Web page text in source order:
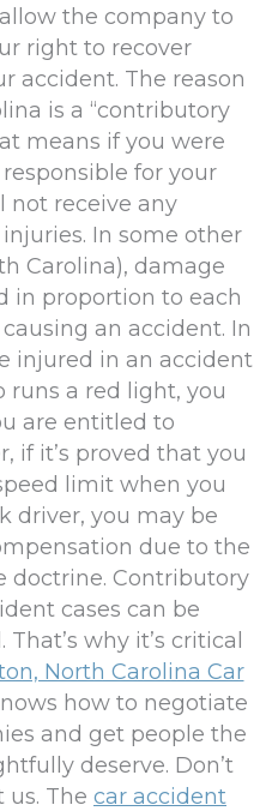
the company to
right to recover
accident. The reason
is a “contributory
means if you were
for your
not receive any
In some other
Carolina), damage
in proportion to each
an accident. In
injured in an accident
runs a red light, you
are entitled to
if it’s proved that you
limit when you
driver, you may be
due to the
doctrine. Contributory
cases can be
why it’s critical
North Carolina Car
how to negotiate
and get people the
deserve. Don’t
us. The car accident